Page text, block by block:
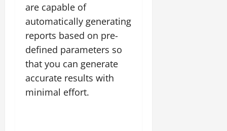
are capable of
automatically generating
reports based on pre-
defined parameters so
that you can generate
accurate results with
minimal effort.